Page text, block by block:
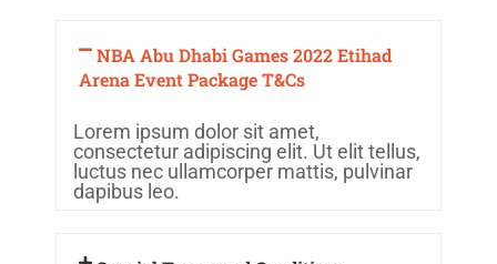
NBA Abu Dhabi Games 2022 Etihad
Arena Event Package T&Cs
Lorem ipsum dolor sit amet,
consectetur adipiscing elit. Ut elit tellus,
luctus nec ullamcorper mattis, pulvinar
dapibus leo.